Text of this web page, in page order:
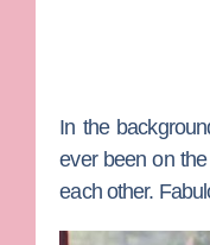
In the
ever been on
each other.